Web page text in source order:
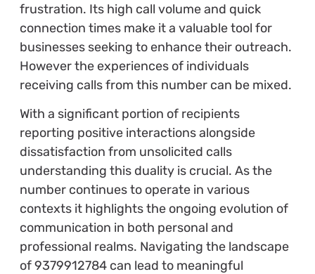
frustration. Its high call volume and quick
connection times make it a valuable tool for
businesses seeking to enhance their outreach.
However the experiences of individuals
receiving calls from this number can be mixed.
With a significant portion of recipients
reporting positive interactions alongside
dissatisfaction from unsolicited calls
understanding this duality is crucial. As the
number continues to operate in various
contexts it highlights the ongoing evolution of
communication in both personal and
professional realms. Navigating the landscape
of 9379912784 can lead to meaningful